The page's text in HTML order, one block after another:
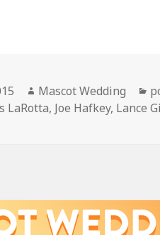
Author
Mascot Wedding
LaRotta, Joe Hafkey, Lance